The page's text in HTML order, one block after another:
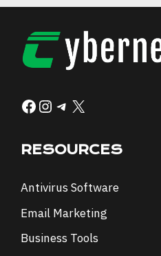
Facebook
Instagram
Telegram
X
RESOURCES
Antivirus Software
Email Marketing
Business Tools